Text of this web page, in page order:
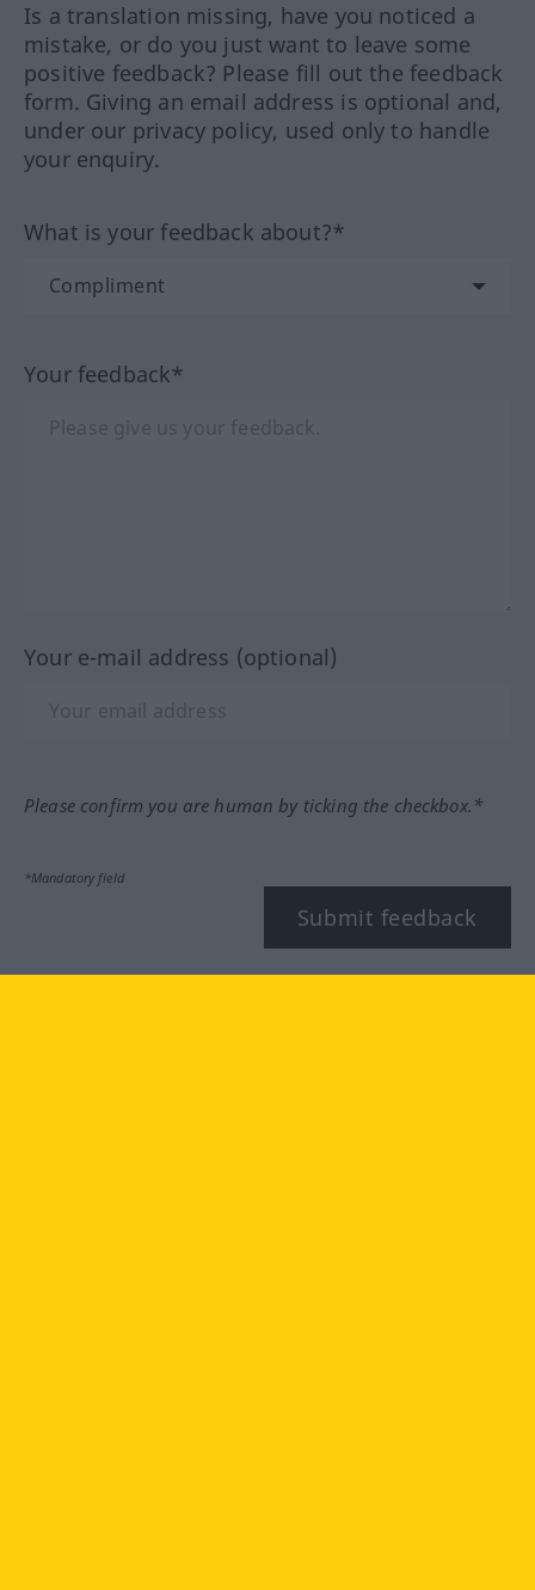
Is a translation missing, have you noticed a
mistake, or do you just want to leave some
positive feedback? Please fill out the feedback
form. Giving an email address is optional and,
under our privacy policy, used only to handle
your enquiry.
What is your feedback about?*
Your feedback*
Your e-mail address (optional)
Please confirm you are human by ticking the checkbox.*
*Mandatory field
Submit feedback